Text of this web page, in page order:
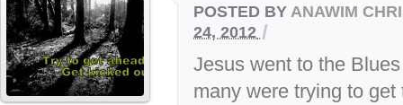
POSTED BY ANAWIM
24, 2012 /
Jesus went to the
many were trying to